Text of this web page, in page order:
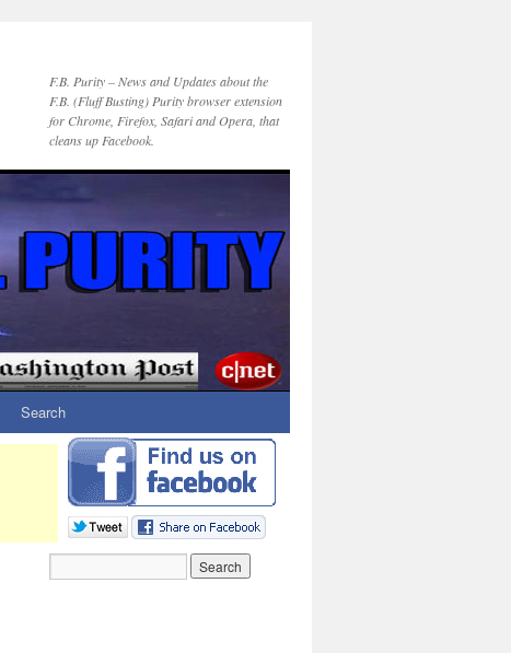
F.B. Purity – News and Updates about the
F.B. (Fluff Busting) Purity browser extension
for Chrome, Firefox, Safari and Opera, that
cleans up Facebook.
Search